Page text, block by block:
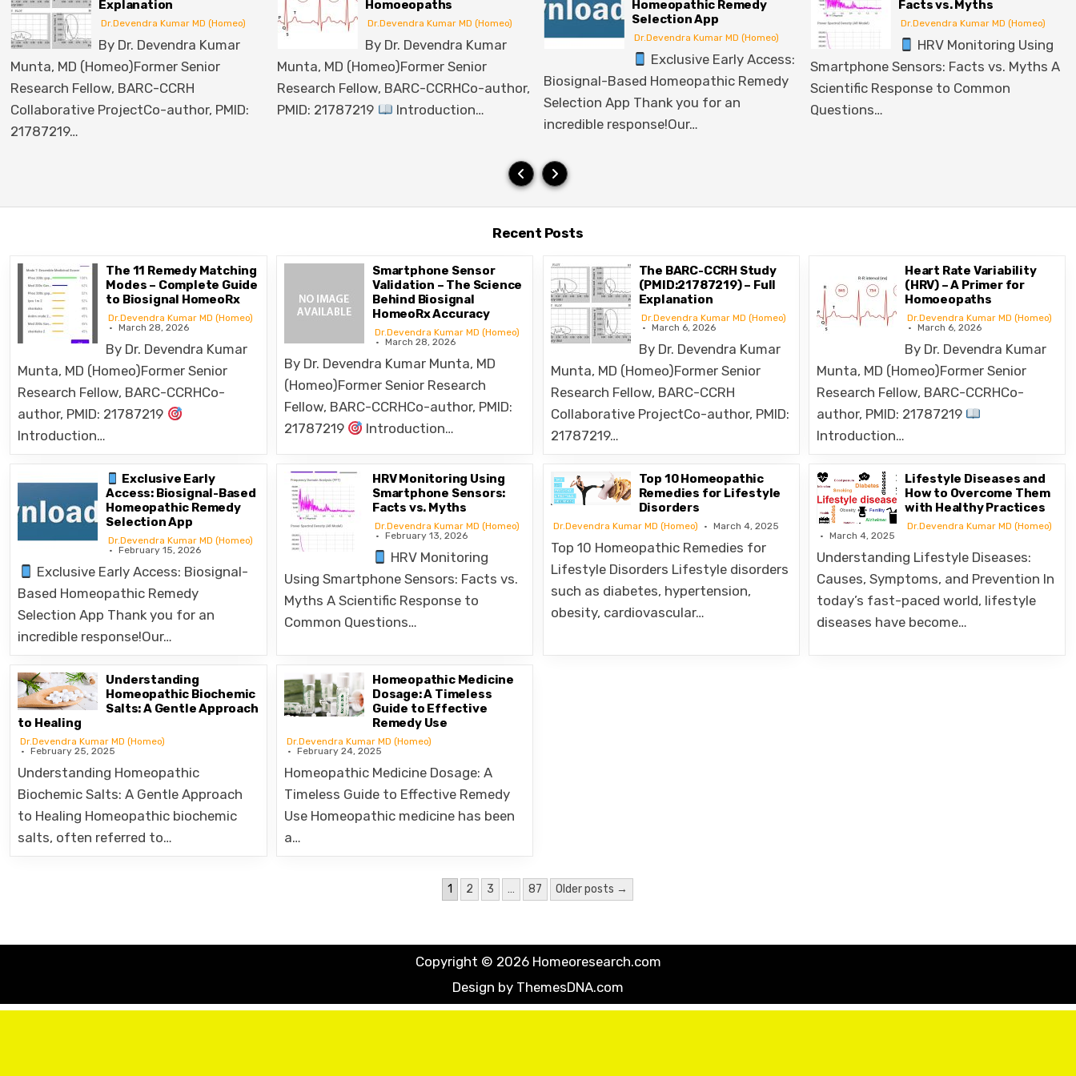
(Homeo)
Kumar
PMID:
Dr.Devendra Kumar MD (Homeo)
By Dr. Devendra Kumar
Munta, MD (Homeo)Former Senior
Research Fellow, BARC-CCRHCo-author,
PMID: 21787219
Introduction…
Homeopathic Remedy
Selection App
Dr.Devendra Kumar MD (Homeo)
Exclusive Early Access:
Biosignal-Based Homeopathic Remedy
Selection App Thank you for an
Facts vs. Myths
Dr.Devendra Kumar MD (Homeo)
HRV Monitoring Using
Smartphone Sensors: Facts vs. Myths A
Scientific Response to Common
Questions…
Disorders
Dr.Devendra Kumar MD (Homeo)
Top 10 Homeopathic
Lifestyle Disorders Lifestyle
such as diabetes,
Modes – Complete Guide
to Biosignal HomeoRx
Dr.Devendra Kumar MD (Homeo)
By Dr. Devendra Kumar
Munta, MD (Homeo)Former Senior
Research Fellow, BARC-CCRHCo-
author, PMID: 21787219
Introduction…
Validation – The Science
Behind Biosignal
HomeoRx Accuracy
Dr.Devendra Kumar MD (Homeo)
By Dr. Devendra Kumar Munta, MD
(Homeo)Former Senior Research
Fellow, BARC-CCRHCo-author, PMID:
21787219
Introduction…
(PMID:21787219) – Full
Explanation
Dr.Devendra Kumar MD (Homeo)
By Dr. Devendra Kumar
Munta, MD (Homeo)Former Senior
Research Fellow, BARC-CCRH
Collaborative ProjectCo-author, PMID:
21787219…
(HRV) – A Primer for
Homoeopaths
Dr.Devendra Kumar MD (Homeo)
By Dr. Devendra Kumar
Munta, MD (Homeo)Former Senior
Research Fellow, BARC-CCRHCo-
author, PMID: 21787219
Introduction…
Exclusive Early
Access: Biosignal-Based
Homeopathic Remedy
Selection App
Dr.Devendra Kumar MD (Homeo)
Exclusive Early Access: Biosignal-
Based Homeopathic Remedy
Selection App Thank you for an
incredible response!Our…
HRV Monitoring Using
Smartphone Sensors:
Facts vs. Myths
Dr.Devendra Kumar MD (Homeo)
HRV Monitoring
Using Smartphone Sensors: Facts vs.
Myths A Scientific Response to
Common Questions…
Top 10 Homeopathic
Remedies for Lifestyle
Disorders
Dr.Devendra Kumar MD (Homeo)
Top 10 Homeopathic Remedies for
Lifestyle Disorders Lifestyle disorders
such as diabetes, hypertension,
obesity, cardiovascular…
Lifestyle Diseases and
How to Overcome Them
with Healthy Practices
Dr.Devendra Kumar MD (Homeo)
March 4, 2025
Understanding Lifestyle Diseases:
Causes, Symptoms, and Prevention In
today’s fast-paced world, lifestyle
diseases have become…
Understanding
Homeopathic Biochemic
Salts: A Gentle Approach
to Healing
Dr.Devendra Kumar MD (Homeo)
Understanding Homeopathic
Biochemic Salts: A Gentle Approach
to Healing Homeopathic biochemic
salts, often referred to…
Homeopathic Medicine
Dosage: A Timeless
Guide to Effective
Remedy Use
Dr.Devendra Kumar MD (Homeo)
Homeopathic Medicine Dosage: A
Timeless Guide to Effective Remedy
Use Homeopathic medicine has been
a…
Copyright © 2026 Homeoresearch.com
Design by ThemesDNA.com